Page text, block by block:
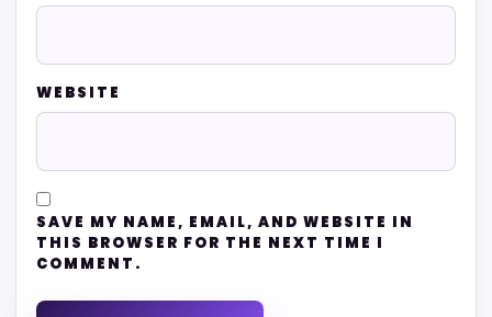
WEBSITE
SAVE MY NAME, EMAIL, AND WEBSITE IN
THIS BROWSER FOR THE NEXT TIME I
COMMENT.